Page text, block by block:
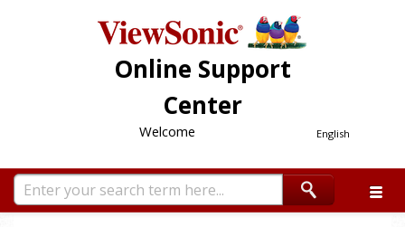
Online Support
Center
English
Welcome